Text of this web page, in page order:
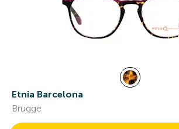
Etnia Barcelona
Brugge